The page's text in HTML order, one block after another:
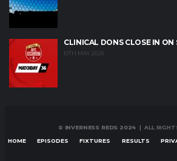
CLINICAL DONS CLOSE IN ON
10TH MAY 2026
© INVERNESS REDS 2024 | ALL
HOME EPISODES FIXTURES RESULTS